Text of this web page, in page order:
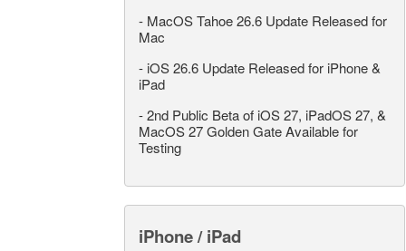
- MacOS Tahoe 26.6 Update Released for
Mac
- iOS 26.6 Update Released for iPhone &
iPad
-2nd Public Beta of iOS 27, iPadOS 27, &
MacOS 27 Golden Gate Available for
Testing
iPhone / iPad